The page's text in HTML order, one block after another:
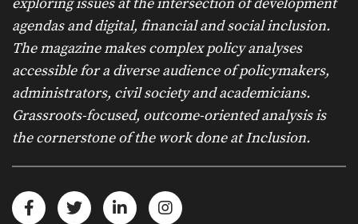
agendas and digital, financial and social inclusion.
The magazine makes complex policy analyses
accessible for a diverse audience of policymakers,
administrators, civil society and academicians.
Grassroots-focused, outcome-oriented analysis is
the cornerstone of the work done at Inclusion.